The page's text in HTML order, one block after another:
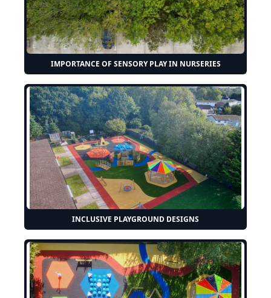
IMPORTANCE OF SENSORY PLAY IN NURSERIES
INCLUSIVE PLAYGROUND DESIGNS